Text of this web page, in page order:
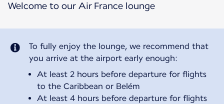
Welcome to our Air France lounge
To fully enjoy the lounge, we recommend that
you arrive at the airport early enough:
At least 2 hours before departure for flights
to the Caribbean or Belém
At least 4 hours before departure for flights